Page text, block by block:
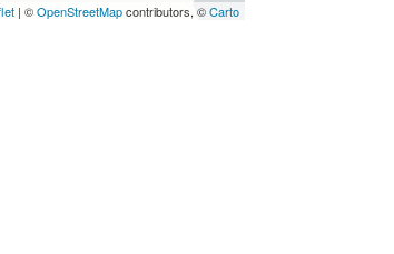
| ©OpenStreetMapcontributors, ©Carto